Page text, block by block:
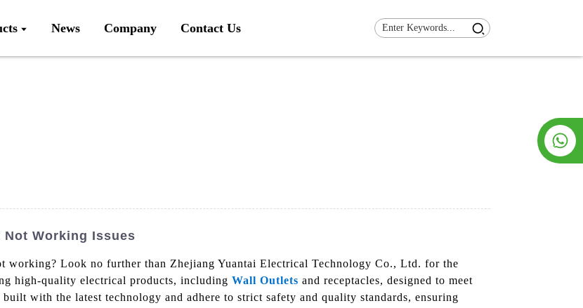
News Company Contact Us
Working Issues
working? Look no further than Zhejiang Yuantai Electrical Technology Co., Ltd. for the
high-quality electrical products, including Wall Outlets and receptacles, designed to meet
with the latest technology and adhere to strict safety and quality standards, ensuring